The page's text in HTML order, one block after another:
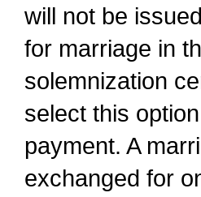
will not be
for marriage in
solemnization
select this
payment. A
exchanged for